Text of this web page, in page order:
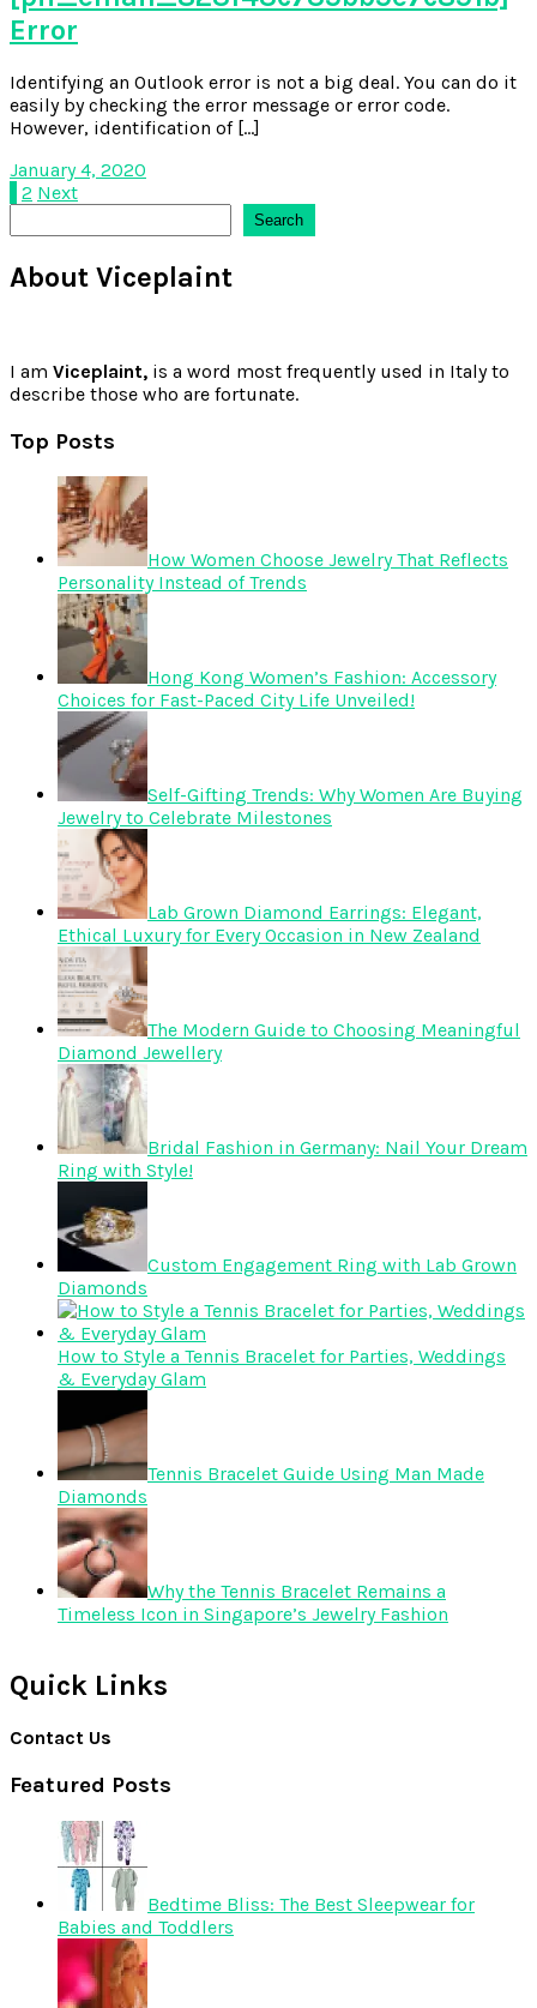
Error
Identifying an Outlook error is not a big deal. You can do it
easily by checking the error message or error code.
However, identification of […]
January 4, 2020
Posts
pagination
2 Next
Search
About Viceplaint
I am Viceplaint, is a word most frequently used in Italy to
describe those who are fortunate.
Top Posts
How Women Choose Jewelry That Reflects
Personality Instead of Trends
Hong Kong Women’s Fashion: Accessory
Choices for Fast-Paced City Life Unveiled!
Self-Gifting Trends: Why Women Are Buying
Jewelry to Celebrate Milestones
Lab Grown Diamond Earrings: Elegant,
Ethical Luxury for Every Occasion in New Zealand
The Modern Guide to Choosing Meaningful
Diamond Jewellery
Bridal Fashion in Germany: Nail Your Dream
Ring with Style!
Custom Engagement Ring with Lab Grown
Diamonds
How to Style a Tennis Bracelet for Parties, Weddings
& Everyday Glam
Tennis Bracelet Guide Using Man Made
Diamonds
Why the Tennis Bracelet Remains a
Timeless Icon in Singapore’s Jewelry Fashion
Quick Links
Contact Us
Featured Posts
Bedtime Bliss: The Best Sleepwear for
Babies and Toddlers